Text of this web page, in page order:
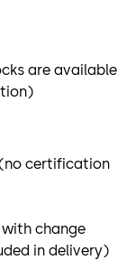
are available
certification
change
in delivery)